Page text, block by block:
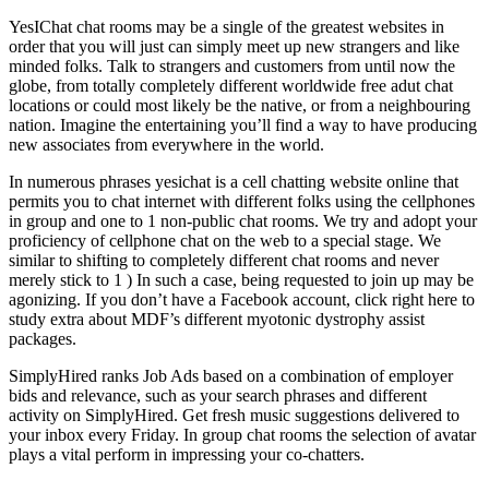
YesIChat chat rooms may be a single of the greatest websites in
order that you will just can simply meet up new strangers and like
minded folks. Talk to strangers and customers from until now the
globe, from totally completely different worldwide free adut chat
locations or could most likely be the native, or from a neighbouring
nation. Imagine the entertaining you’ll find a way to have producing
new associates from everywhere in the world.
In numerous phrases yesichat is a cell chatting website online that
permits you to chat internet with different folks using the cellphones
in group and one to 1 non-public chat rooms. We try and adopt your
proficiency of cellphone chat on the web to a special stage. We
similar to shifting to completely different chat rooms and never
merely stick to 1 ) In such a case, being requested to join up may be
agonizing. If you don’t have a Facebook account, click right here to
study extra about MDF’s different myotonic dystrophy assist
packages.
SimplyHired ranks Job Ads based on a combination of employer
bids and relevance, such as your search phrases and different
activity on SimplyHired. Get fresh music suggestions delivered to
your inbox every Friday. In group chat rooms the selection of avatar
plays a vital perform in impressing your co-chatters.